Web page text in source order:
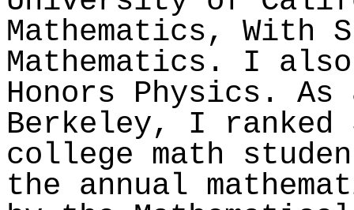
Mathematics,
Mathematics. I
Honors Physics.
Berkeley, I ranked
college math
the annual